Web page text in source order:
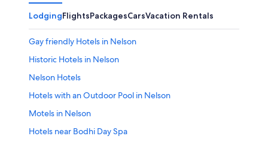
LodgingFlightsPackagesCarsVacation Rentals
Gay friendly Hotels in Nelson
Historic Hotels in Nelson
Nelson Hotels
Hotels with an Outdoor Pool in Nelson
Motels in Nelson
Hotels near Bodhi Day Spa